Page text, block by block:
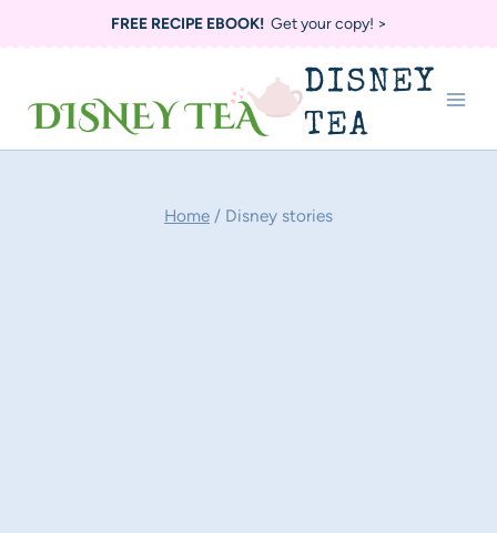
FREE RECIPE EBOOK!Get your copy! >
DISNEY
TEA
Home / Disney stories